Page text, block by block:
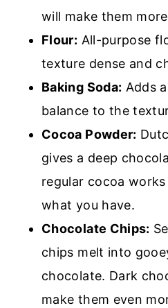
will make them
Flour: All-purpose
texture dense and
Baking Soda: Adds
balance to the
Cocoa Powder:
gives a deep
regular cocoa
what you have.
Chocolate Chips:
chips melt into
chocolate. Dark
make them even